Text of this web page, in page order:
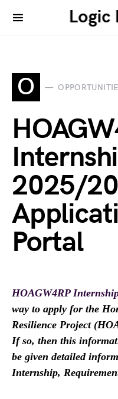
Logic
O
2025/
Portal
HOAGW4RP
way to apply for the
Resilience Project
If so, then this
be given detailed
Internship,